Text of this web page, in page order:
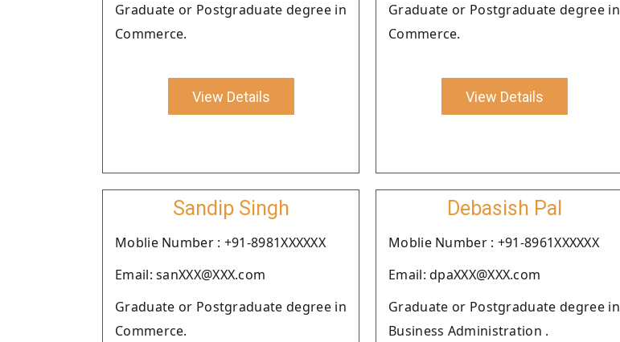
Graduate or Postgraduate degree in
Commerce.
View Details
Graduate or Postgraduate degree in
Commerce.
View Details
Sandip Singh
Moblie Number : +91-8981XXXXXX
Email: sanXXX@XXX.com
Graduate or Postgraduate degree in
Commerce.
Debasish Pal
Moblie Number : +91-8961XXXXXX
Email: dpaXXX@XXX.com
Graduate or Postgraduate degree in
Business Administration .